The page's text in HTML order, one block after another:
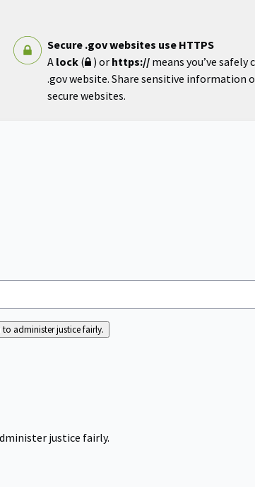
Secure .gov websites use HTTPS
A lock( ) or https:// means you’ve
.gov website. Share sensitive information
secure websites.
to administer justice fairly.
justice fairly.